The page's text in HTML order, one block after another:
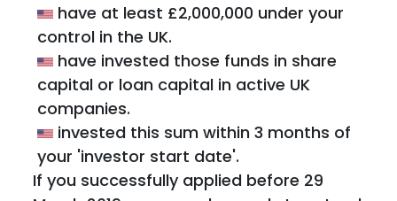
have at least £2,000,000 under your
control in the UK.
have invested those funds in share
capital or loan capital in active UK
companies.
invested this sum within 3 months of
your 'investor start date'.
If you successfully applied before 29